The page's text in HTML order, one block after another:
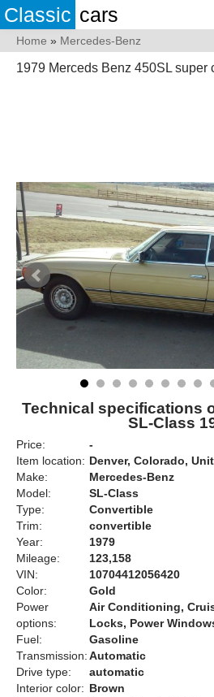
Classic cars
Home » Mercedes-Benz
1979 Merceds Benz 450SL super
Technical specifications
SL-Class
Price:
-
Item location: Denver, Colorado,
Make:
Mercedes-Benz
Model:
SL-Class
Type:
Convertible
Trim:
convertible
Year:
1979
Mileage:
123,158
VIN:
10704412056420
Color:
Gold
Power
options:
Air Conditioning,
Locks, Power
Fuel:
Gasoline
Transmission:Automatic
Drive type:
automatic
Interior color: Brown